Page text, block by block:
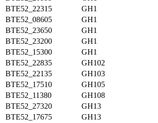
BTE52_22315
GH1
BTE52_08605
GH1
BTE52_23650
GH1
BTE52_23200
GH1
BTE52_15300
GH1
BTE52_22835
GH102
BTE52_22135
GH103
BTE52_17510
GH105
BTE52_11380
GH108
BTE52_27320
GH13
BTE52_17675
GH13